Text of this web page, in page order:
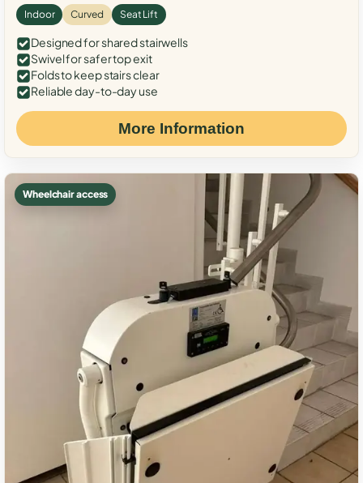
Indoor Curved Seat Lift
Designed for shared stairwells
Swivel for safer top exit
Folds to keep stairs clear
Reliable day-to-day use
More Information
Wheelchair access